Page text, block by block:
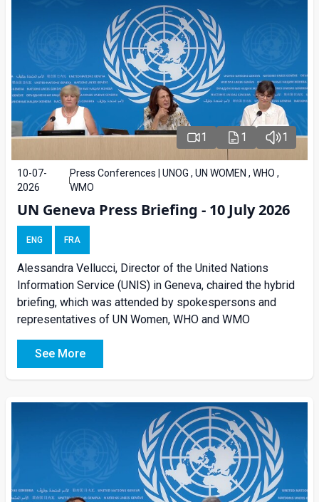
1 1 1
10-07-
2026
Press Conferences | UNOG , UN WOMEN , WHO ,
WMO
UN Geneva Press Briefing - 10 July 2026
ENG FRA
Alessandra Vellucci, Director of the United Nations
Information Service (UNIS) in Geneva, chaired the hybrid
briefing, which was attended by spokespersons and
representatives of UN Women, WHO and WMO
See More